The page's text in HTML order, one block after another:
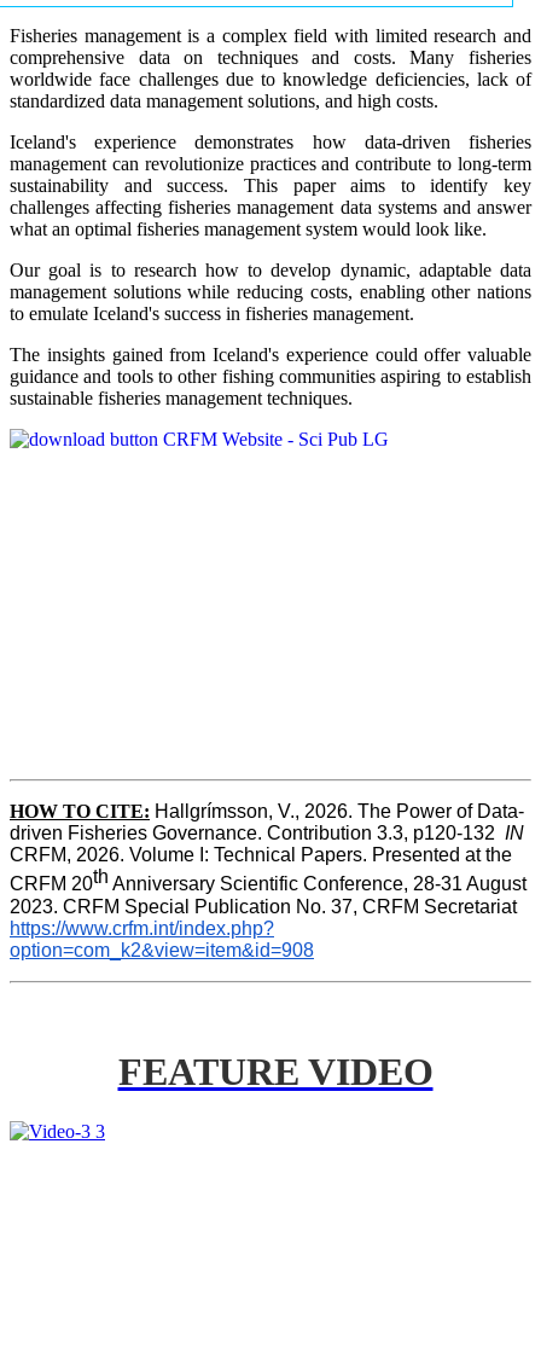
Fisheries management is a complex field with limited research and
comprehensive data on techniques and costs. Many fisheries
worldwide face challenges due to knowledge deficiencies, lack of
standardized data management solutions, and high costs.
Iceland's experience demonstrates how data-driven fisheries
management can revolutionize practices and contribute to long-term
sustainability and success. This paper aims to identify key
challenges affecting fisheries management data systems and answer
what an optimal fisheries management system would look like.
Our goal is to research how to develop dynamic, adaptable data
management solutions while reducing costs, enabling other nations
to emulate Iceland's success in fisheries management.
The insights gained from Iceland's experience could offer valuable
guidance and tools to other fishing communities aspiring to establish
sustainable fisheries management techniques.
HOW TO CITE: Hallgrímsson, V., 2026. The Power of Data-
driven Fisheries Governance. Contribution 3.3, p120-132 IN
CRFM, 2026. Volume I: Technical Papers. Presented at the
CRFM 20th Anniversary Scientific Conference, 28-31 August
2023. CRFM Special Publication No. 37, CRFM Secretariat
https://www.crfm.int/index.php?
option=com_k2&view=item&id=908
FEATURE VIDEO